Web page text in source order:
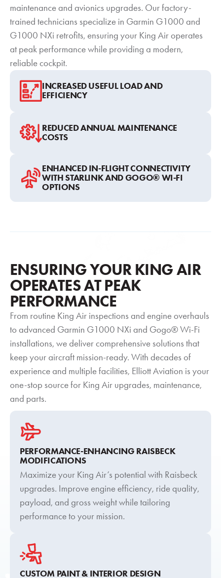
maintenance and avionics upgrades. Our factory-
trained technicians specialize in Garmin G1000 and
G1000 NXi retrofits, ensuring your King Air operates
at peak performance while providing a modern,
reliable cockpit.
INCREASED USEFUL LOAD AND
EFFICIENCY
REDUCED ANNUAL MAINTENANCE
COSTS
ENHANCED IN-FLIGHT CONNECTIVITY
WITH STARLINK AND GOGO® WI-FI
OPTIONS
ENSURING YOUR KING AIR
OPERATES AT PEAK
PERFORMANCE
From routine King Air inspections and engine overhauls
to advanced Garmin G1000 NXi and Gogo® Wi-Fi
installations, we deliver comprehensive solutions that
keep your aircraft mission-ready. With decades of
experience and multiple facilities, Elliott Aviation is your
one-stop source for King Air upgrades, maintenance,
and parts.
PERFORMANCE-ENHANCING RAISBECK
MODIFICATIONS
Maximize your King Air’s potential with Raisbeck
upgrades. Improve engine efficiency, ride quality,
payload, and gross weight while tailoring
performance to your mission.
CUSTOM PAINT & INTERIOR DESIGN